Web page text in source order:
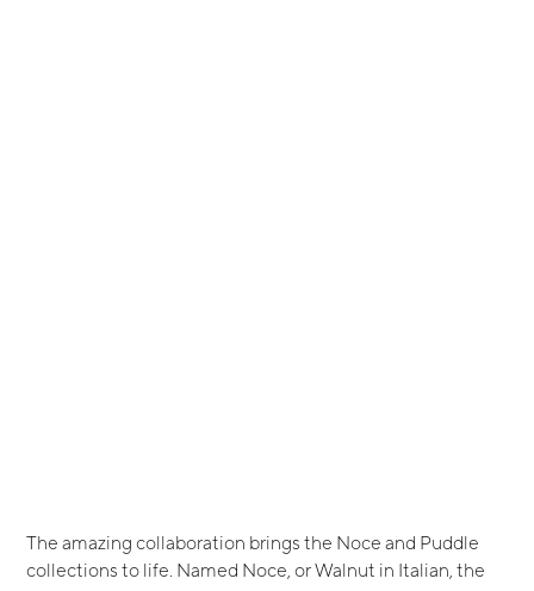
The amazing collaboration brings the Noce and Puddle
collections to life. Named Noce, or Walnut in Italian, the